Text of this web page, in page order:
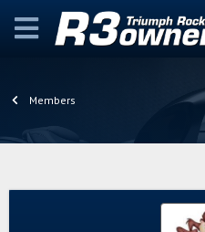
Members